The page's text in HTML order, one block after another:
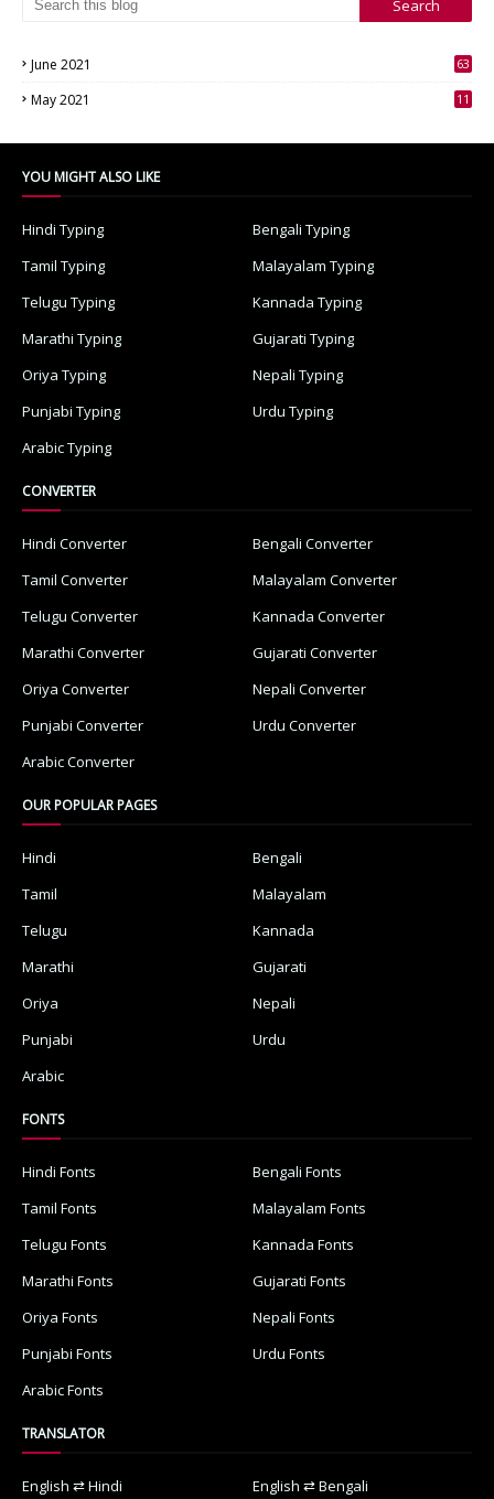
June 2021
63
May 2021
11
YOU MIGHT ALSO LIKE
Hindi Typing
Bengali Typing
Tamil Typing
Malayalam Typing
Telugu Typing
Kannada Typing
Marathi Typing
Gujarati Typing
Oriya Typing
Nepali Typing
Punjabi Typing
Urdu Typing
Arabic Typing
CONVERTER
Hindi Converter
Bengali Converter
Tamil Converter
Malayalam Converter
Telugu Converter
Kannada Converter
Marathi Converter
Gujarati Converter
Oriya Converter
Nepali Converter
Punjabi Converter
Urdu Converter
Arabic Converter
OUR POPULAR PAGES
Hindi
Bengali
Tamil
Malayalam
Telugu
Kannada
Marathi
Gujarati
Oriya
Nepali
Punjabi
Urdu
Arabic
FONTS
Hindi Fonts
Bengali Fonts
Tamil Fonts
Malayalam Fonts
Telugu Fonts
Kannada Fonts
Marathi Fonts
Gujarati Fonts
Oriya Fonts
Nepali Fonts
Punjabi Fonts
Urdu Fonts
Arabic Fonts
TRANSLATOR
English ⇄ Hindi English ⇄ Bengali